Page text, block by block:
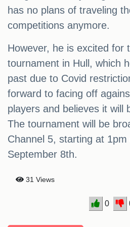
has no plans of traveling
competitions anymore.
However, he is excited for
tournament in Hull, which
past due to Covid
forward to facing off
players and believes it will
The tournament will be
Channel 5, starting at 1pm
September 8th.
31 Views
0